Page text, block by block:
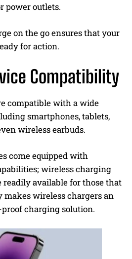
power outlets.
on the go ensures that your
for action.
Compatibility
compatible with a wide
smartphones, tablets,
wireless earbuds.
come equipped with
wireless charging
readily available for those that
makes wireless chargers an
charging solution.